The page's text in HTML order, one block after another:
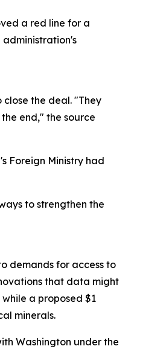
a red line for a
the deal. "They
end," the source
Foreign Ministry had
to strengthen the
demands for access to
that data might
a proposed $1
minerals.
Washington under the